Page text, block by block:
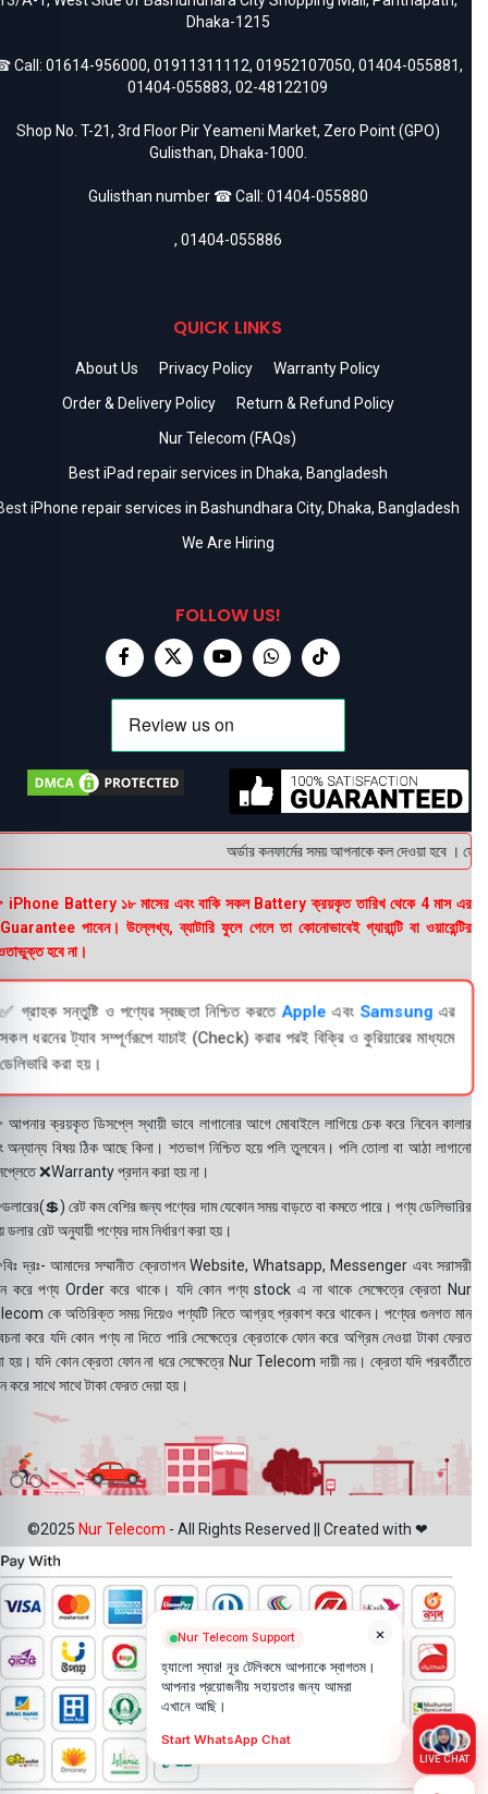
Dhaka-1215
Call: 01614-956000, 01911311112, 01952107050, 01404-055881,
01404-055883, 02-48122109
Shop No. T-21, 3rd Floor Pir Yeameni Market, Zero Point (GPO)
Gulisthan, Dhaka-1000.
Gulisthan number ☎ Call: 01404-055880
, 01404-055886
QUICK LINKS
About Us Privacy Policy
Warranty Policy
Order & Delivery Policy
Return & Refund Policy
Nur Telecom (FAQs)
Best iPad repair services in Dhaka, Bangladesh
iPhone repair services in Bashundhara City, Dhaka, Bangladesh
We Are Hiring
FOLLOW US!
অর্ডার কনফার্মের সময় আপনাকে কল দেওয়া হবে ।
Battery ১৮ মাসের এবং বাকি সকল Battery ক্রয়কৃত তারিখ থেকে 4 মাস এর
পাবেন। উল্লেখ্য, ব্যাটারি ফুলে গেলে তা কোনোভাবেই গ্যারান্টি বা ওয়ারেন্টির
হবে না।
✅ গ্রাহক সন্তুষ্টি ও পণ্যের স্বচ্ছতা নিশ্চিত করতে Appleএবং Samsungএর
সকল ধরনের ট্যাব সম্পূর্ণরূপে যাচাই (Check) করার পরই বিক্রি ও কুরিয়ারের মাধ্যমে
ডেলিভারি করা হয়।
ক্রয়কৃত ডিসপ্লে স্থায়ী ভাবে লাগানোর আগে মোবাইলে লাগিয়ে চেক করে নিবেন কালার
অন্যান্য বিষয় ঠিক আছে কিনা। শতভাগ নিশ্চিত হয়ে পলি তুলবেন। পলি তোলা বা আঠা লাগানো
❌Warranty প্রদান করা হয় না।
রেট কম বেশির জন্য পণ্যের দাম যেকোন সময় বাড়তে বা কমতে পারে। পণ্য ডেলিভারির
ডলার রেট অনুযায়ী পণ্যের দাম নির্ধারণ করা হয়।
দ্রঃ- আমাদের সম্মানীত ক্রেতাগন Website, Whatsapp, Messenger এবং সরাসরী
করে পণ্য Order করে থাকে। যদি কোন পণ্য stock এ না থাকে সেক্ষেত্রে ক্রেতা Nur
কে অতিরিক্ত সময় দিয়েও পণ্যটি নিতে আগ্রহ প্রকাশ করে থাকেন। পণ্যের গুনগত মান
করে যদি কোন পণ্য না দিতে পারি সেক্ষেত্রে ক্রেতাকে ফোন করে অগ্রিম নেওয়া টাকা ফেরত
হয়। যদি কোন ক্রেতা ফোন না ধরে সেক্ষেত্রে Nur Telecom দায়ী নয়। ক্রেতা যদি পরবর্তীতে
করে সাথে সাথে টাকা ফেরত দেয়া হয়।
©2025 Nur Telecom - All Rights Reserved || Created with ❤
×
Nur Telecom Support
হ্যালো স্যার! নূর টেলিকমে আপনাকে স্বাগতম।
আপনার প্রয়োজনীয় সহায়তার জন্য আমরা
এখানে আছি।
Start WhatsApp Chat
LIVE CHAT